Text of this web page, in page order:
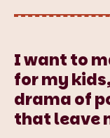
I want to
for my
drama of
that leave